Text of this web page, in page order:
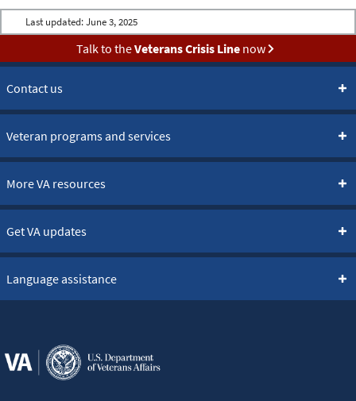
Last updated: June 3, 2025
Talk to theVeterans Crisis Linenow
Contact us
Veteran programs and services
More VA resources
Get VA updates
Language assistance